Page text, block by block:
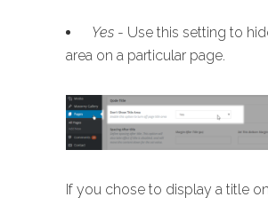
Yes - Use this setting to
area on a particular page.
If you chose to display a title